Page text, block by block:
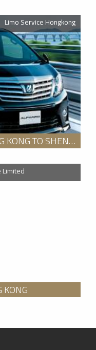
Limo Service Hongkong
CROSS BORDER FROM HONG KONG TO SHENZHEN SERVICE
Limited
KONG